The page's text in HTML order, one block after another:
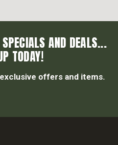
AND DEALS...
TODAY!
offers and items.